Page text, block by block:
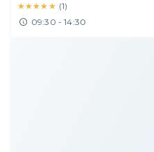
★★★★★
★★★★★ (1)
09:30 - 14:30